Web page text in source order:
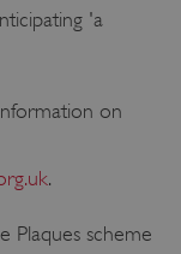
'a
on
.
Plaques scheme